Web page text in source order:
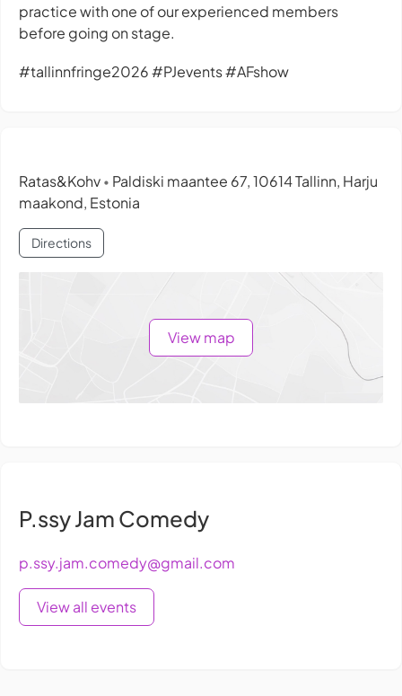
practice with one of our experienced members
before going on stage.
#tallinnfringe2026 #PJevents #AFshow
Ratas&Kohv • Paldiski maantee 67, 10614 Tallinn, Harju
maakond, Estonia
Directions
View map
P.ssy Jam Comedy
p.ssy.jam.comedy@gmail.com
View all events